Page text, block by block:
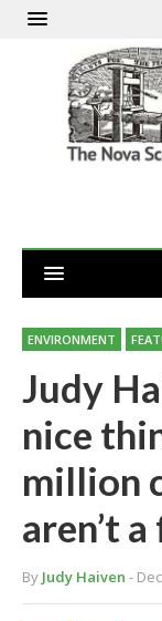
ENVIRONMENT
Judy
nice
million
aren’t
By Judy Haiven -